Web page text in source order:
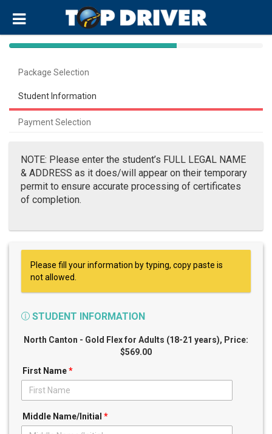
40%
Package Selection
Student Information
Payment Selection
NOTE: Please enter the student’s FULL LEGAL NAME
& ADDRESS as it does/will appear on their temporary
permit to ensure accurate processing of certificates
of completion.
Please fill your information by typing, copy paste is
not allowed.
STUDENT INFORMATION
North Canton - Gold Flex for Adults (18-21 years), Price:
$569.00
First Name*
Middle Name/Initial *